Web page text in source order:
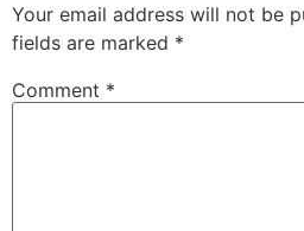
Your email address will not be
fields are marked *
Comment *